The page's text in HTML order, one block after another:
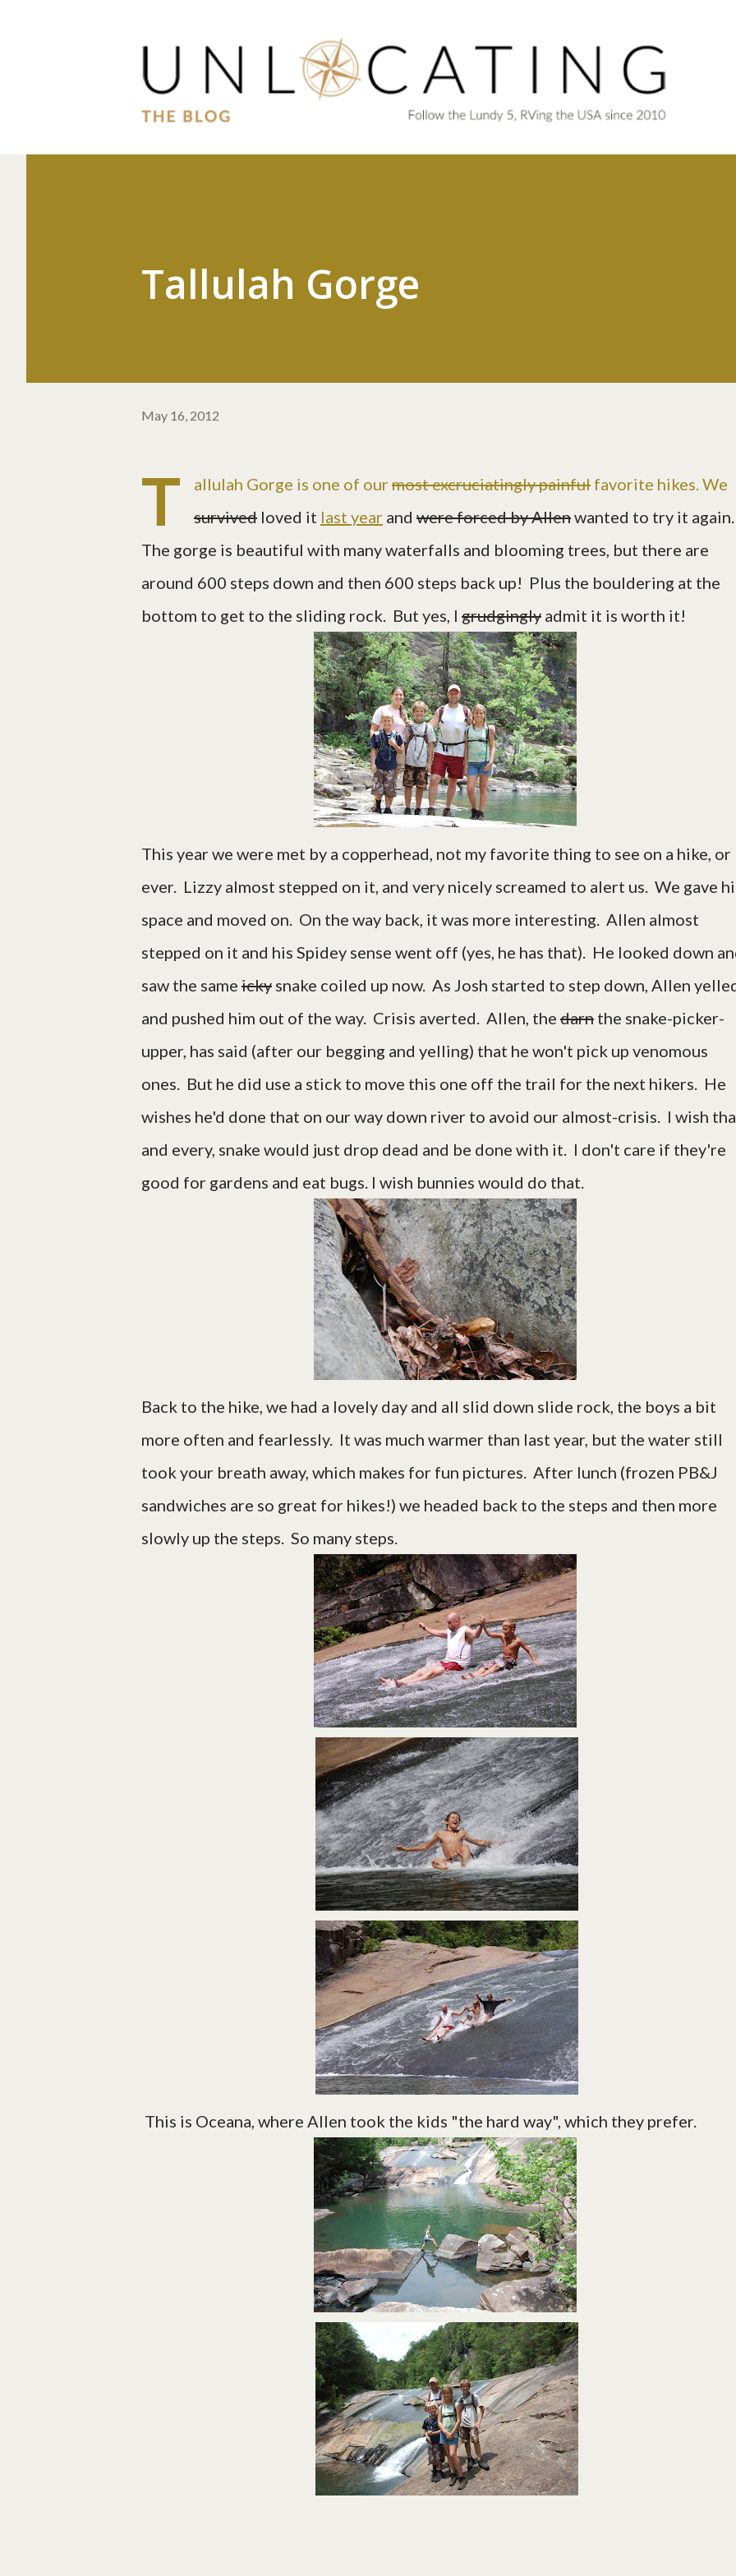
Tallulah Gorge
May 16, 2012
T allulah Gorge is one of ourmost excruciatingly painful favorite hikes. We
survived loved it last year and were forced by Allenwanted to try it
The gorge is beautiful with many waterfalls and blooming trees, but there are
around 600 steps down and then 600 steps back up! Plus the bouldering at the
bottom to get to the sliding rock. But yes, I grudgingly admit it is worth it!
This year we were met by a copperhead, not my favorite thing to see on a hike, or
ever. Lizzy almost stepped on it, and very nicely screamed to alert us. We gave
space and moved on. On the way back, it was more interesting. Allen almost
stepped on it and his Spidey sense went off (yes, he has that). He looked down
saw the same icky snake coiled up now. As Josh started to step down, Allen
and pushed him out of the way. Crisis averted. Allen, the darn the snake-picker-
upper, has said (after our begging and yelling) that he won't pick up venomous
ones. But he did use a stick to move this one off the trail for the next hikers. He
wishes he'd done that on our way down river to avoid our almost-crisis. I wish
and every, snake would just drop dead and be done with it. I don't care if they're
good for gardens and eat bugs. I wish bunnies would do that.
Back to the hike, we had a lovely day and all slid down slide rock, the boys a bit
more often and fearlessly. It was much warmer than last year, but the water still
took your breath away, which makes for fun pictures. After lunch (frozen PB&J
sandwiches are so great for hikes!) we headed back to the steps and then more
slowly up the steps. So many steps.
This is Oceana, where Allen took the kids "the hard way", which they prefer.